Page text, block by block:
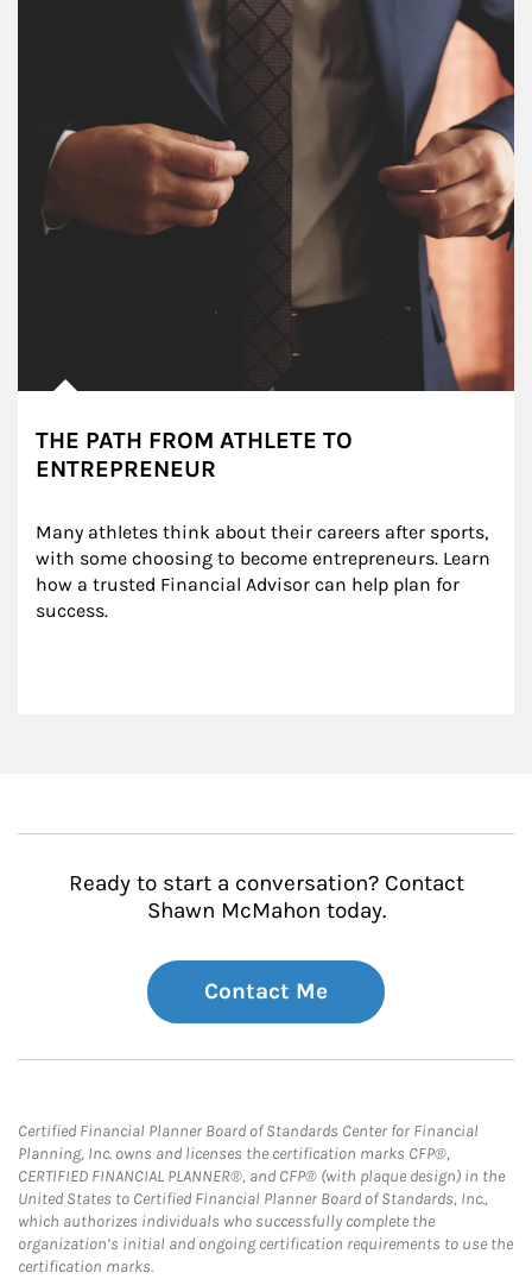
THE PATH FROM ATHLETE TO
ENTREPRENEUR
Many athletes think about their careers after sports,
with some choosing to become entrepreneurs. Learn
how a trusted Financial Advisor can help plan for
success.
Ready to start a conversation? Contact
Shawn McMahon today.
Contact Me
Certified Financial Planner Board of Standards Center for Financial
Planning, Inc. owns and licenses the certification marks CFP®,
CERTIFIED FINANCIAL PLANNER®, and CFP® (with plaque design) in the
United States to Certified Financial Planner Board of Standards, Inc.,
which authorizes individuals who successfully complete the
organization’s initial and ongoing certification requirements to use the
certification marks.